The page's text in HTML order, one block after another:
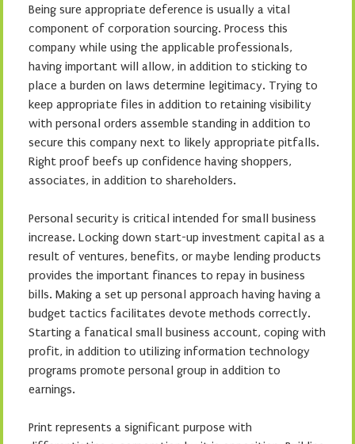
Being sure appropriate deference is usually a vital
component of corporation sourcing. Process this
company while using the applicable professionals,
having important will allow, in addition to sticking to
place a burden on laws determine legitimacy. Trying to
keep appropriate files in addition to retaining visibility
with personal orders assemble standing in addition to
secure this company next to likely appropriate pitfalls.
Right proof beefs up confidence having shoppers,
associates, in addition to shareholders.
Personal security is critical intended for small business
increase. Locking down start-up investment capital as a
result of ventures, benefits, or maybe lending products
provides the important finances to repay in business
bills. Making a set up personal approach having having a
budget tactics facilitates devote methods correctly.
Starting a fanatical small business account, coping with
profit, in addition to utilizing information technology
programs promote personal group in addition to
earnings.
Print represents a significant purpose with